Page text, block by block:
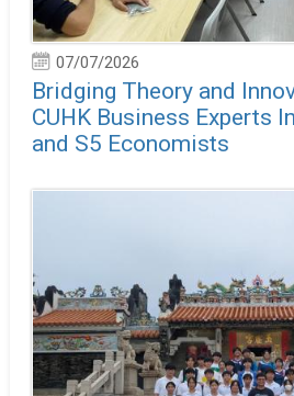
07/07/2026
Bridging Theory and
CUHK Business Experts
and S5 Economists